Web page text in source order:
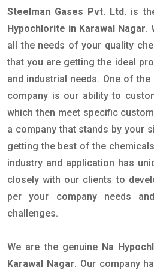
Steelman Gases Pvt. Ltd. is
Hypochlorite in Karawal Nagar.
all the needs of your quality
that you are getting the ideal
and industrial needs. One of
company is our ability to
which then meet specific
a company that stands by your
getting the best of the
industry and application has
closely with our clients to
per your company needs
challenges.
We are the genuine Na
Karawal Nagar. Our company